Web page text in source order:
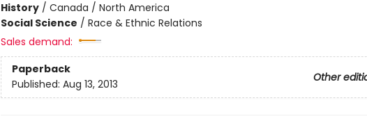
History/ Canada / North America
Social Science / Race & Ethnic Relations
Sales demand:
Paperback
Other
Published: Aug 13, 2013